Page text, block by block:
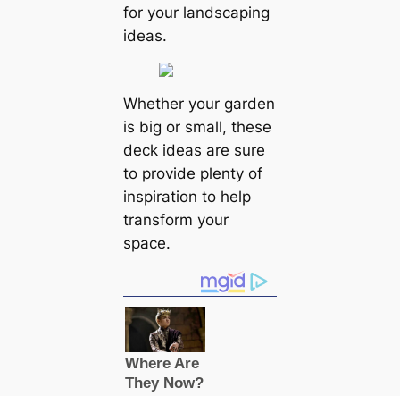
for your landscaping
ideas.
Whether your garden
is big or small, these
deck ideas are sure
to provide plenty of
inspiration to help
transform your
space.